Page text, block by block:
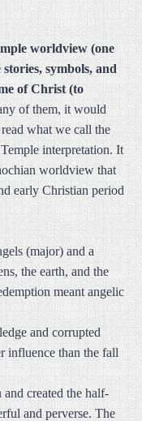
worldview (one
symbols, and
of Christ (to
of them, it would
what we call the
interpretation. It
worldview that
early Christian period
(major) and a
the earth, and the
meant angelic
and corrupted
influence than the fall
created the half-
and perverse. The